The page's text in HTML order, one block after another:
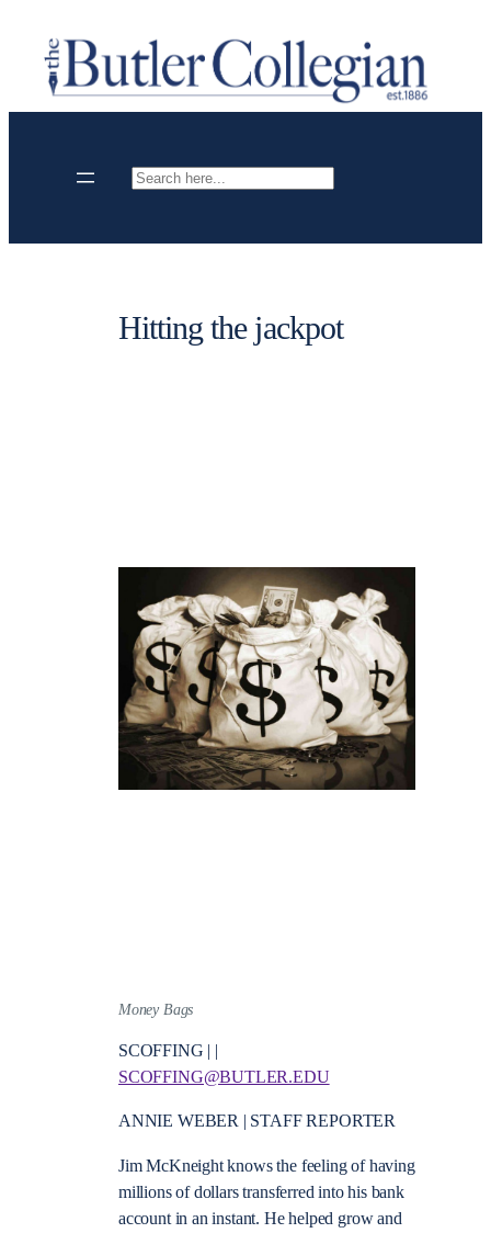
content
Search
Hitting the jackpot
Money Bags
SCOFFING | |
SCOFFING@BUTLER.EDU
ANNIE WEBER | STAFF REPORTER
Jim McKneight knows the feeling of having
millions of dollars transferred into his bank
account in an instant. He helped grow and